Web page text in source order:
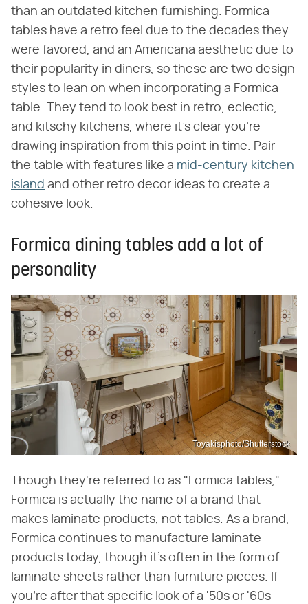
than an outdated kitchen furnishing. Formica
tables have a retro feel due to the decades they
were favored, and an Americana aesthetic due to
their popularity in diners, so these are two design
styles to lean on when incorporating a Formica
table. They tend to look best in retro, eclectic,
and kitschy kitchens, where it's clear you're
drawing inspiration from this point in time. Pair
the table with features like a mid-century kitchen
island and other retro decor ideas to create a
cohesive look.
Formica dining tables add a lot of
personality
Toyakisphoto/Shutterstock
Though they're referred to as "Formica tables,"
Formica is actually the name of a brand that
makes laminate products, not tables. As a brand,
Formica continues to manufacture laminate
products today, though it's often in the form of
laminate sheets rather than furniture pieces. If
you're after that specific look of a '50s or '60s